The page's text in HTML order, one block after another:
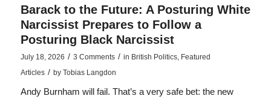
Barack to the Future: A Posturing White
Narcissist Prepares to Follow a
Posturing Black Narcissist
July 18, 2026 / 3 Comments / in British Politics, Featured
Articles / by Tobias Langdon
Andy Burnham will fail. That’s a very safe bet: the new